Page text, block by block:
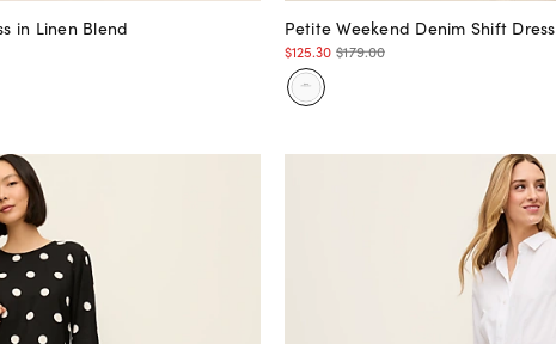
in Linen Blend Petite Weekend Denim Shift Dress
$125.30 $179.00